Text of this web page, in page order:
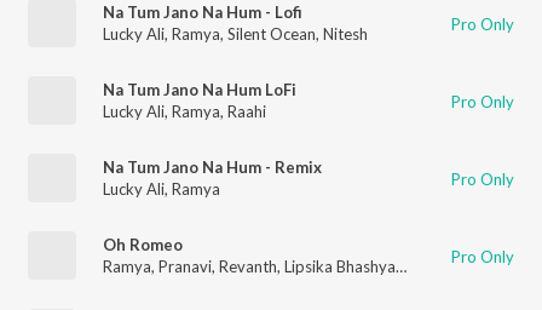
Na Tum Jano Na Hum - Lofi
Lucky Ali, Ramya, Silent Ocean, Nitesh Pro Only
Na Tum Jano Na Hum LoFi
Lucky Ali, Ramya, Raahi Pro Only
Na Tum Jano Na Hum - Remix
Lucky Ali, Ramya Pro Only
Oh Romeo
Ramya, Pranavi, Revanth, Lipsika Bhashyam Pro Only